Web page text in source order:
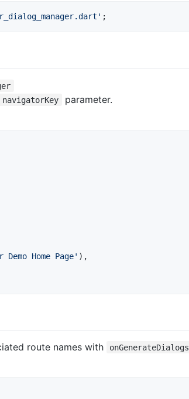
;
parameter.
Home Page' ),
route names with onGenerateDialogs